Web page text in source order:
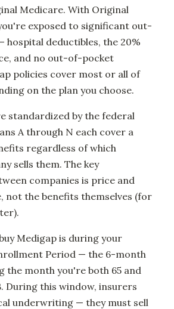
Medicare. With Original
exposed to significant out-
hospital deductibles, the 20%
and no out-of-pocket
policies cover most or all of
on the plan you choose.
standardized by the federal
A through N each cover a
regardless of which
sells them. The key
companies is price and
not the benefits themselves (for
Medigap is during your
Period — the 6-month
the month you're both 65 and
During this window, insurers
underwriting — they must sell